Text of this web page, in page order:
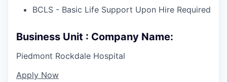
BCLS - Basic Life Support Upon Hire Required
Business Unit : Company Name:
Piedmont Rockdale Hospital
Apply Now